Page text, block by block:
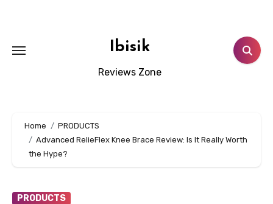
Ibisik
Reviews Zone
Home
PRODUCTS
Advanced RelieFlex Knee Brace Review: Is It Really Worth
the Hype?
PRODUCTS